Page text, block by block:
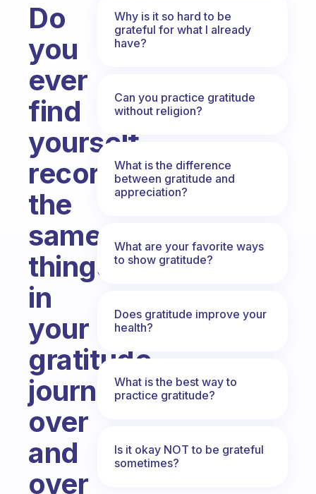
Do
you
ever
find
yourself
recording
the
same
things
in
your
gratitude
journal
over
and
over
Why is it so hard to be
grateful for what I already
have?
Can you practice gratitude
without religion?
What is the difference
between gratitude and
appreciation?
What are your favorite ways
to show gratitude?
Does gratitude improve your
health?
What is the best way to
practice gratitude?
Is it okay NOT to be grateful
sometimes?